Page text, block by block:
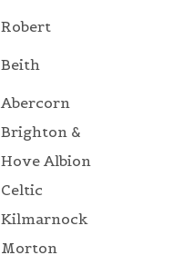
Robert
Beith
Abercorn
Brighton &
Hove Albion
Celtic
Kilmarnock
Morton